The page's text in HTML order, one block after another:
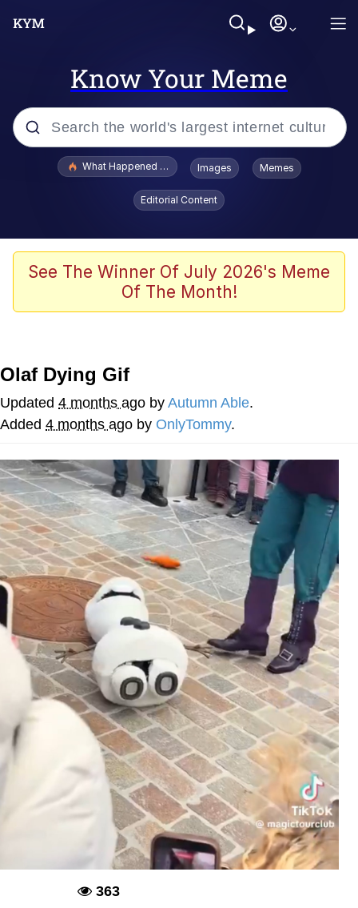
Know Your Meme
Popular searches
Scuba Dance
John Pork / John Pork Is Calling
He Was Whipping Up Shit In A Kettle /
Boiling Poo In a Kettle
The Social Contract
Evelyn Smith Smiling /
Evelynsmithhhhh Stare
My Father-In-Law Is A Builder / We
Can't, We Don't Know How To Do It
Jacob Batalon CEO of Sex
What Happened To Toadsworth / Toadsworth Is Dead
Images Memes
Editorial Content
See The Winner Of July 2026's Meme
Of The Month!
Olaf Dying Gif
Updated 4 months ago by Autumn Able.
Added 4 months ago by OnlyTommy.
363